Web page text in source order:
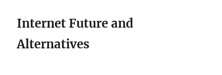
Internet Future and
Alternatives